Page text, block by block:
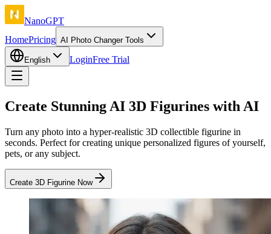
NanoGPT
HomePricing AI Photo Changer Tools
English LoginFree Trial
Create Stunning AI 3D Figurines with AI
Turn any photo into a hyper-realistic 3D collectible figurine in
seconds. Perfect for creating unique personalized figures of yourself,
pets, or any subject.
Create 3D Figurine Now